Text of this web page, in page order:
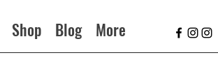
Shop Blog More